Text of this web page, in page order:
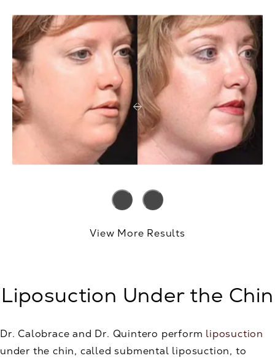
View More Results
Liposuction Under the Chin
Dr. Calobrace and Dr. Quintero perform liposuction
under the chin, called submental liposuction, to